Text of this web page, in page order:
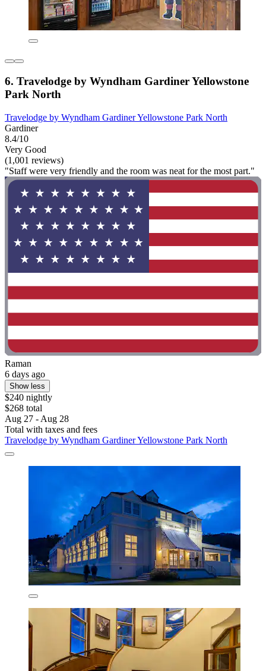
6. Travelodge by Wyndham Gardiner Yellowstone
Park North
Travelodge by Wyndham Gardiner Yellowstone Park North
Gardiner
8.4/10
Very Good
(1,001 reviews)
"Staff were very friendly and the room was neat for the most part."
Raman
6 days ago
Show less
$240 nightly
$268 total
Aug 27 - Aug 28
Total with taxes and fees
Travelodge by Wyndham Gardiner Yellowstone Park North